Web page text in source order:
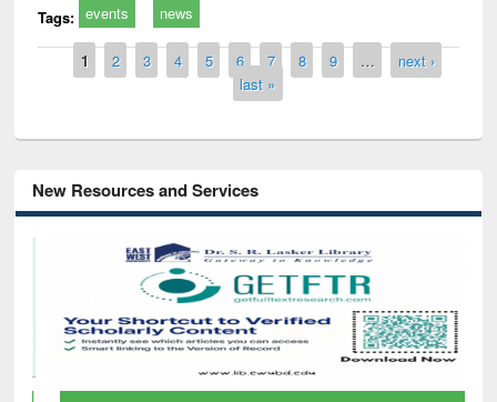
Tags: events news
Pages
1 2 3 4 5 6 7 8 9 …
next ›
last »
New Resources and Services